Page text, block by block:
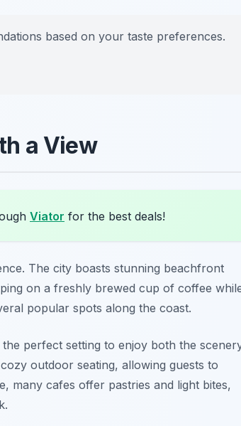
based on your taste preferences.
a View
Viator for the best deals!
The city boasts stunning beachfront
on a freshly brewed cup of coffee
popular spots along the coast.
the perfect setting to enjoy both the
outdoor seating, allowing guests to
many cafes offer pastries and light bites,